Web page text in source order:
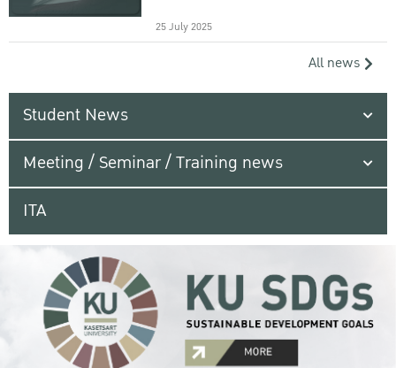
25 July 2025
All news
Student News
Meeting / Seminar / Training news
ITA